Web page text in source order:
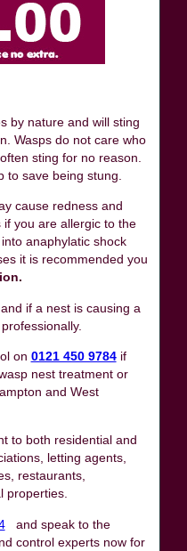
by nature and will sting
Wasps do not care who
sting for no reason.
to save being stung.
cause redness and
you are allergic to the
anaphylatic shock
it is recommended you
if a nest is causing a
on 0121 450 9784 if
nest treatment or
and West
to both residential and
letting agents,
restaurants,
properties.
and speak to the
control experts now for